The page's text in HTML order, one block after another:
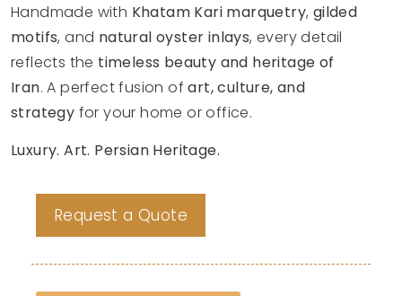
Handmade with Khatam Kari marquetry, gilded
motifs, and natural oyster inlays, every detail
reflects the timeless beauty and heritage of
Iran. A perfect fusion ofart, culture, and
strategy for your home or office.
Luxury. Art. Persian Heritage.
Request a Quote